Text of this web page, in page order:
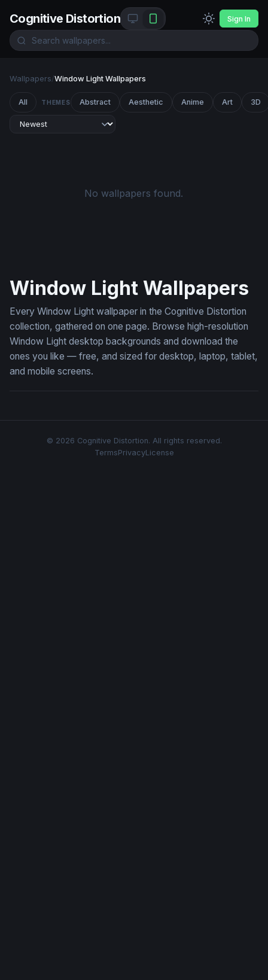
Cognitive Distortion Sign In
Wallpapers/Window Light Wallpapers
All THEMES Abstract Aesthetic Anime Art 3D
No wallpapers found.
Window Light Wallpapers
Every Window Light wallpaper in the Cognitive Distortion
collection, gathered on one page. Browse high-resolution
Window Light desktop backgrounds and download the
ones you like — free, and sized for desktop, laptop, tablet,
and mobile screens.
© 2026 Cognitive Distortion. All rights reserved.
TermsPrivacyLicense